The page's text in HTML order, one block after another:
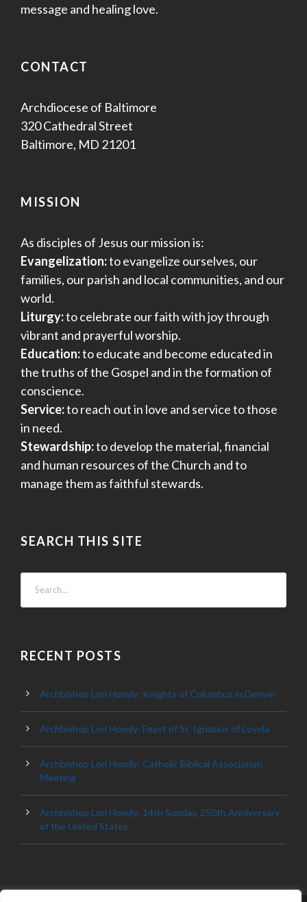
message and healing love.
CONTACT
Archdiocese of Baltimore
320 Cathedral Street
Baltimore, MD 21201
MISSION
As disciples of Jesus our mission is:
Evangelization:to evangelize ourselves, our
families, our parish and local communities, and our
world.
Liturgy:to celebrate our faith with joy through
vibrant and prayerful worship.
Education:to educate and become educated in
the truths of the Gospel and in the formation of
conscience.
Service:to reach out in love and service to those
in need.
Stewardship:to develop the material, financial
and human resources of the Church and to
manage them as faithful stewards.
SEARCH THIS SITE
RECENT POSTS
Archbishop Lori Homily: Knights of Columbus in Denver
Archbishop Lori Homily: Feast of St. Ignatius of Loyola
Archbishop Lori Homily: Catholic Biblical Association
Meeting
Archbishop Lori Homily: 14th Sunday, 250th Anniversary
of the United States